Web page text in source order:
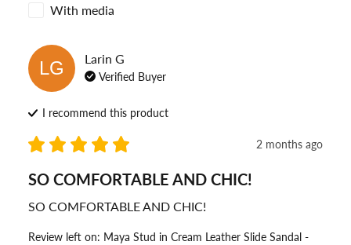
With media
LG Larin G
Verified Buyer
I recommend this product
2 months ago
SO COMFORTABLE AND CHIC!
SO COMFORTABLE AND CHIC!
Review left on: Maya Stud in Cream Leather Slide Sandal -